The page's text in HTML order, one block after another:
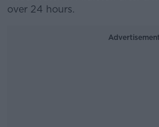
over 24 hours.
Advertisement